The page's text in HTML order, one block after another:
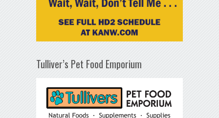
Tulliver’s Pet Food Emporium